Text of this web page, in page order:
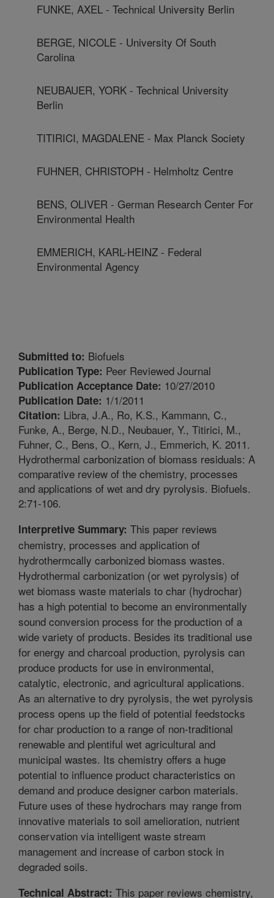
FUNKE, AXEL - Technical University Berlin
BERGE, NICOLE - University Of South
Carolina
NEUBAUER, YORK - Technical University
Berlin
TITIRICI, MAGDALENE - Max Planck Society
FUHNER, CHRISTOPH - Helmholtz Centre
BENS, OLIVER - German Research Center For
Environmental Health
EMMERICH, KARL-HEINZ - Federal
Environmental Agency
Submitted to: Biofuels
Publication Type: Peer Reviewed Journal
Publication Acceptance Date: 10/27/2010
Publication Date: 1/1/2011
Citation: Libra, J.A., Ro, K.S., Kammann, C.,
Funke, A., Berge, N.D., Neubauer, Y., Titirici, M.,
Fuhner, C., Bens, O., Kern, J., Emmerich, K. 2011.
Hydrothermal carbonization of biomass residuals: A
comparative review of the chemistry, processes
and applications of wet and dry pyrolysis. Biofuels.
2:71-106.
Interpretive Summary: This paper reviews
chemistry, processes and application of
hydrothermcally carbonized biomass wastes.
Hydrothermal carbonization (or wet pyrolysis) of
wet biomass waste materials to char (hydrochar)
has a high potential to become an environmentally
sound conversion process for the production of a
wide variety of products. Besides its traditional use
for energy and charcoal production, pyrolysis can
produce products for use in environmental,
catalytic, electronic, and agricultural applications.
As an alternative to dry pyrolysis, the wet pyrolysis
process opens up the field of potential feedstocks
for char production to a range of non-traditional
renewable and plentiful wet agricultural and
municipal wastes. Its chemistry offers a huge
potential to influence product characteristics on
demand and produce designer carbon materials.
Future uses of these hydrochars may range from
innovative materials to soil amelioration, nutrient
conservation via intelligent waste stream
management and increase of carbon stock in
degraded soils.
Technical Abstract: This paper reviews chemistry,